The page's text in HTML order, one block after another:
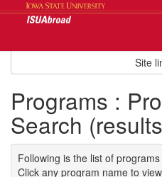
Site
Programs :
Search
Following is the list of
Click any program name to